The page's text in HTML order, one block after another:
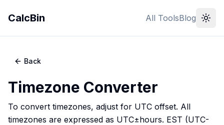
CalcBin All ToolsBlog
Back
Timezone Converter
To convert timezones, adjust for UTC offset. All
timezones are expressed as UTC±hours. EST (UTC-